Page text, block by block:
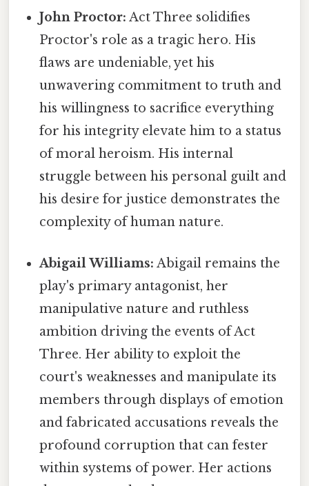
John Proctor: Act Three solidifies
Proctor's role as a tragic hero. His
flaws are undeniable, yet his
unwavering commitment to truth and
his willingness to sacrifice everything
for his integrity elevate him to a status
of moral heroism. His internal
struggle between his personal guilt and
his desire for justice demonstrates the
complexity of human nature.
Abigail Williams: Abigail remains the
play's primary antagonist, her
manipulative nature and ruthless
ambition driving the events of Act
Three. Her ability to exploit the
court's weaknesses and manipulate its
members through displays of emotion
and fabricated accusations reveals the
profound corruption that can fester
within systems of power. Her actions